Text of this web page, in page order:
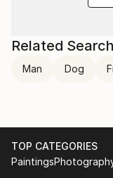
Related
Man Dog
TOP CATEGORIES
Paintings